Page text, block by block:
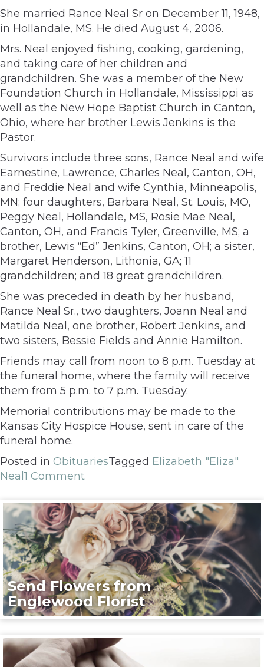
She married Rance Neal Sr on December 11, 1948,
in Hollandale, MS. He died August 4, 2006.
Mrs. Neal enjoyed fishing, cooking, gardening,
and taking care of her children and
grandchildren. She was a member of the New
Foundation Church in Hollandale, Mississippi as
well as the New Hope Baptist Church in Canton,
Ohio, where her brother Lewis Jenkins is the
Pastor.
Survivors include three sons, Rance Neal and wife
Earnestine, Lawrence, Charles Neal, Canton, OH,
and Freddie Neal and wife Cynthia, Minneapolis,
MN; four daughters, Barbara Neal, St. Louis, MO,
Peggy Neal, Hollandale, MS, Rosie Mae Neal,
Canton, OH, and Francis Tyler, Greenville, MS; a
brother, Lewis “Ed” Jenkins, Canton, OH; a sister,
Margaret Henderson, Lithonia, GA; 11
grandchildren; and 18 great grandchildren.
She was preceded in death by her husband,
Rance Neal Sr., two daughters, Joann Neal and
Matilda Neal, one brother, Robert Jenkins, and
two sisters, Bessie Fields and Annie Hamilton.
Friends may call from noon to 8 p.m. Tuesday at
the funeral home, where the family will receive
them from 5 p.m. to 7 p.m. Tuesday.
Memorial contributions may be made to the
Kansas City Hospice House, sent in care of the
funeral home.
Posted in ObituariesTagged Elizabeth "Eliza"
Neal1 Comment
Send Flowers from
Englewood Florist